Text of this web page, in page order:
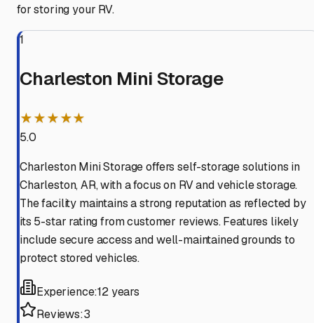
for storing your RV.
1
Charleston Mini Storage
★★★★★
5.0
Charleston Mini Storage offers self-storage solutions in
Charleston, AR, with a focus on RV and vehicle storage.
The facility maintains a strong reputation as reflected by
its 5-star rating from customer reviews. Features likely
include secure access and well-maintained grounds to
protect stored vehicles.
Experience:12 years
Reviews:3